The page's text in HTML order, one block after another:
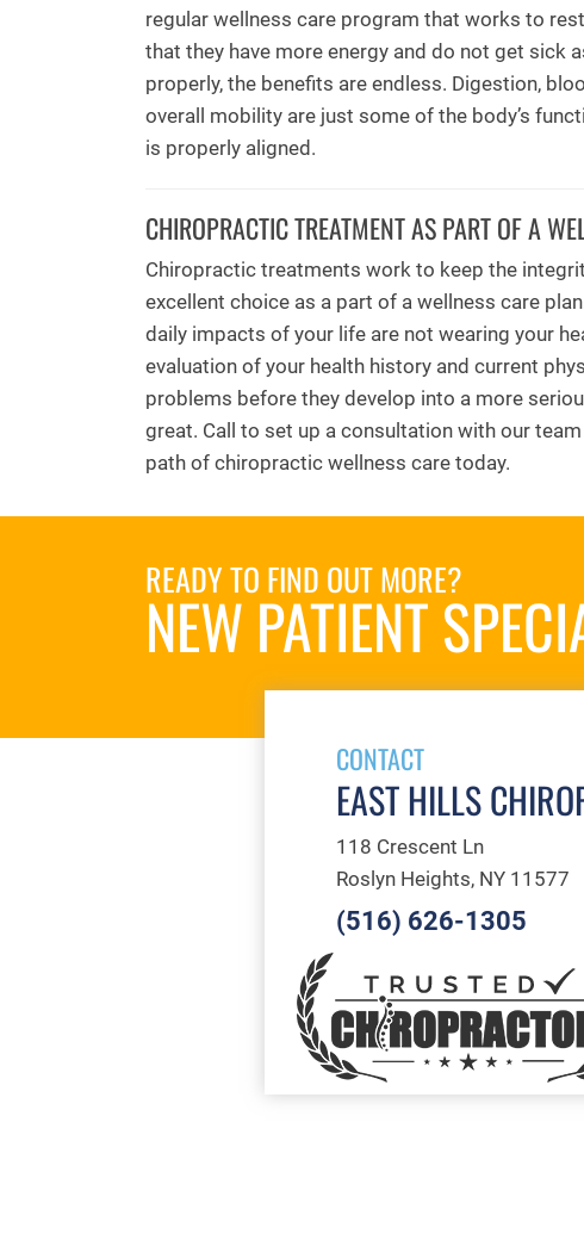
regular wellness care program that works to
that they have more energy and do not get sick
properly, the benefits are endless. Digestion,
overall mobility are just some of the body’s
is properly aligned.
CHIROPRACTIC TREATMENT AS PART OF A
Chiropractic treatments work to keep the
excellent choice as a part of a wellness care
daily impacts of your life are not wearing your
evaluation of your health history and current
problems before they develop into a more
great. Call to set up a consultation with our
path of chiropractic wellness care today.
READY TO FIND OUT MORE?
NEW PATIENT
CONTACT
EAST HILLS
118 Crescent Ln
Roslyn Heights, NY 11577
(516) 626-1305